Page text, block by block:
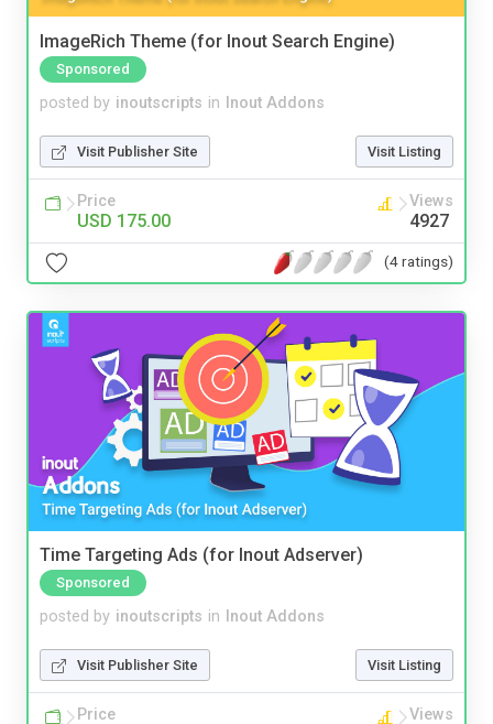
ImageRich Theme (for Inout Search Engine)
Sponsored
posted by inoutscripts in Inout Addons
Visit Publisher Site Visit Listing
Price
USD 175.00
Views
4927
(4 ratings)
Time Targeting Ads (for Inout Adserver)
Sponsored
posted by inoutscripts in Inout Addons
Visit Publisher Site Visit Listing
Price Views